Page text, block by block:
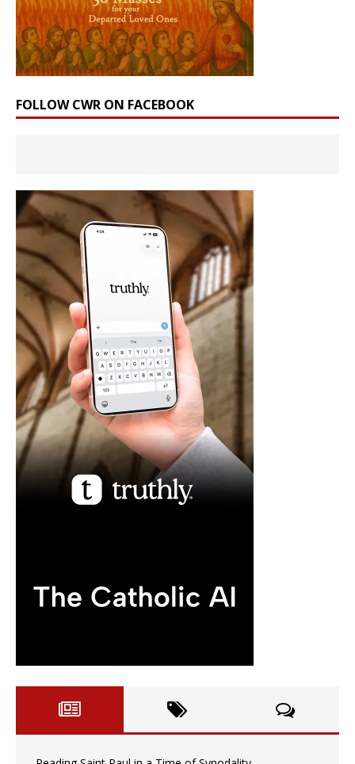
FOLLOW CWR ON FACEBOOK